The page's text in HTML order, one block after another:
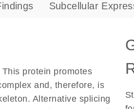
Subcellular
protein promotes
and, therefore, is
Alternative splicing